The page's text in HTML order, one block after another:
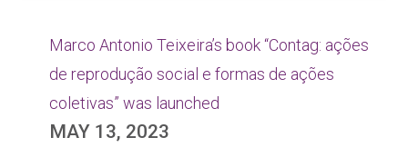
Marco Antonio Teixeira’s book “Contag: ações
de reprodução social e formas de ações
coletivas” was launched
MAY 13, 2023